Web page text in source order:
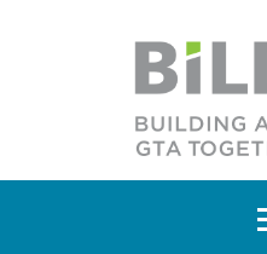
Main Navigation